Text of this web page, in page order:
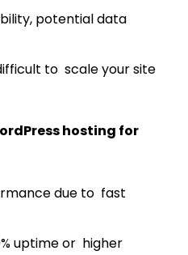
potential data
to scale your site
hosting for
due to fast
uptime or higher